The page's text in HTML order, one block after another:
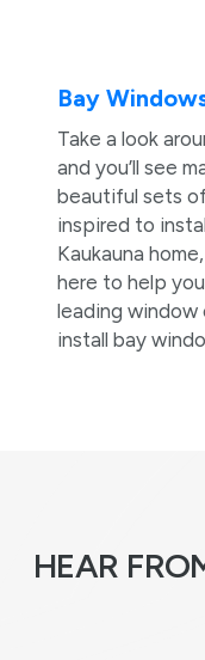
Bay
Take a look
and you’ll see
beautiful sets
inspired to
Kaukauna
here to help
leading window
install bay
HEAR